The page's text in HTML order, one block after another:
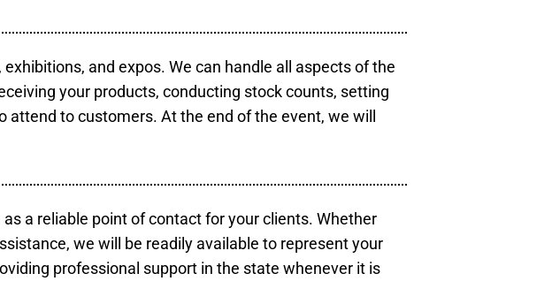
and expos. We can handle all aspects of the
your products, conducting stock counts, setting
to customers. At the end of the event, we will
a reliable point of contact for your clients. Whether
we will be readily available to represent your
professional support in the state whenever it is